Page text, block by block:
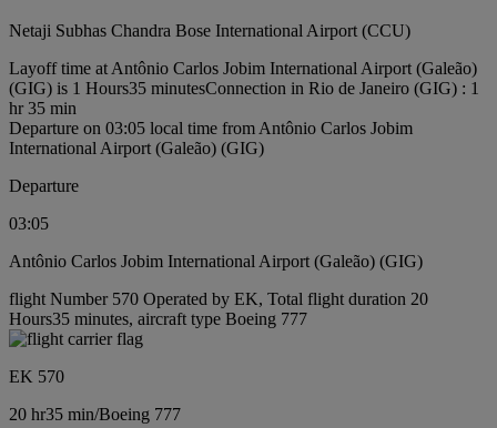
Netaji Subhas Chandra Bose International Airport (CCU)
Layoff time at Antônio Carlos Jobim International Airport (Galeão)
(GIG) is 1 Hours35 minutesConnection in Rio de Janeiro (GIG) : 1
hr 35 min
Departure on 03:05 local time from Antônio Carlos Jobim
International Airport (Galeão) (GIG)
Departure
03:05
Antônio Carlos Jobim International Airport (Galeão) (GIG)
flight Number 570 Operated by EK, Total flight duration 20
Hours35 minutes, aircraft type Boeing 777
EK 570
20 hr35 min/Boeing 777